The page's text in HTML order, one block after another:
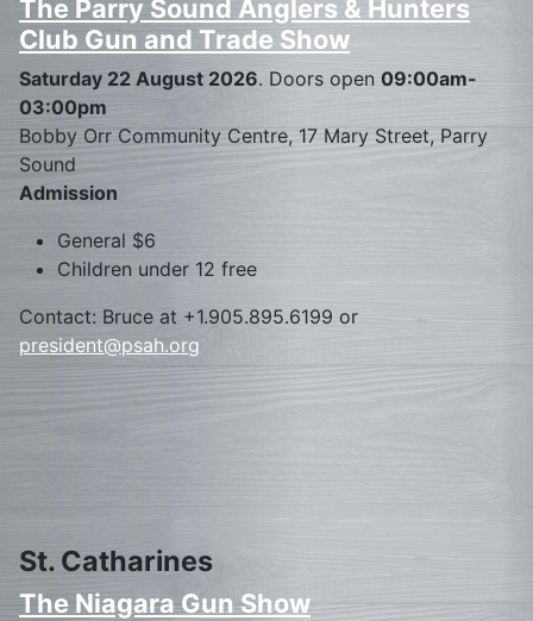
The Parry Sound Anglers & Hunters
Club Gun and Trade Show
Saturday 22 August 2026. Doors open 09:00am-
03:00pm
Bobby Orr Community Centre, 17 Mary Street, Parry
Sound
Admission
General $6
Children under 12 free
Contact: Bruce at +1.905.895.6199 or
president@psah.org
St. Catharines
The Niagara Gun Show